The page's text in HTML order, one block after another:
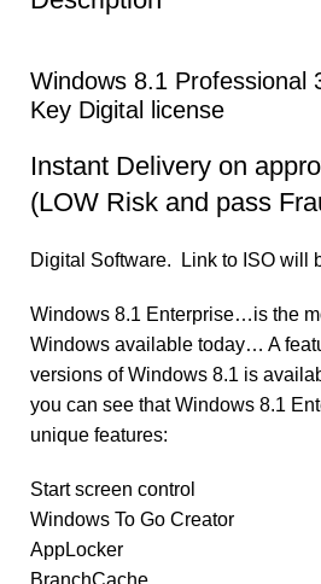
Windows 8.1 Professional
Key Digital license
Instant Delivery on
(LOW Risk and pass
Digital Software. Link to ISO will
Windows 8.1 Enterprise…is the
Windows available today… A
versions of Windows 8.1 is
you can see that Windows 8.1
unique features:
Start screen control
Windows To Go Creator
AppLocker
BranchCache